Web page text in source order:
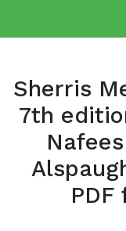
Sherris
7th